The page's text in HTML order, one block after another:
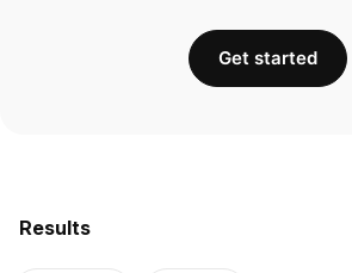
Results
Get started